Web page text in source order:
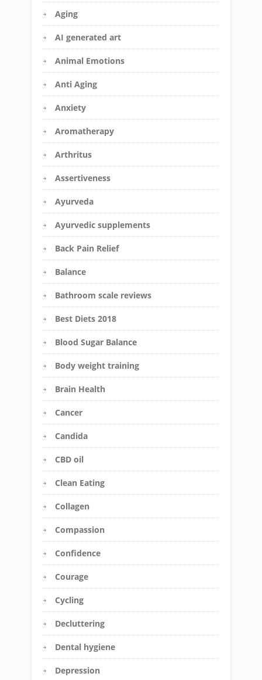
Aging
AI generated art
Animal Emotions
Anti Aging
Anxiety
Aromatherapy
Arthritus
Assertiveness
Ayurveda
Ayurvedic supplements
Back Pain Relief
Balance
Bathroom scale reviews
Best Diets 2018
Blood Sugar Balance
Body weight training
Brain Health
Cancer
Candida
CBD oil
Clean Eating
Collagen
Compassion
Confidence
Courage
Cycling
Decluttering
Dental hygiene
Depression